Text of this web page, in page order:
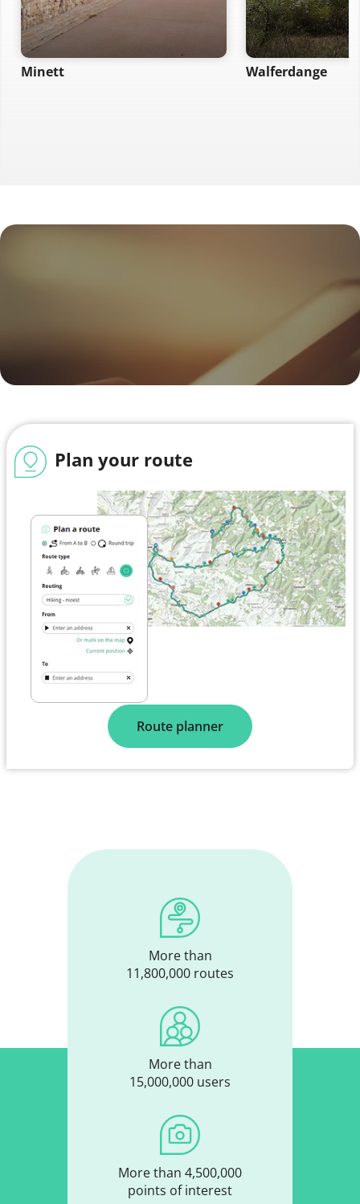
Minett Walferdange
Plan your route
Route planner
More than
11,800,000 routes
More than
15,000,000 users
More than 4,500,000
points of interest